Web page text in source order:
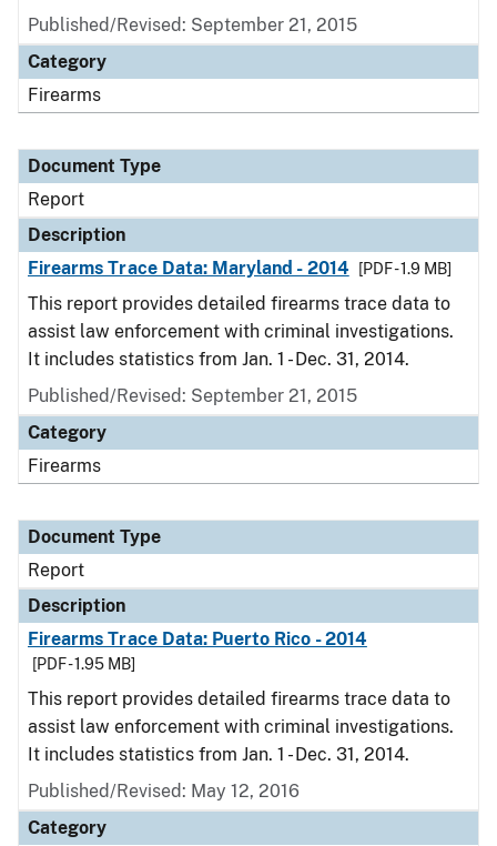
Published/Revised: September 21, 2015
Category
Firearms
Document Type
Report
Description
Firearms Trace Data: Maryland - 2014
[PDF - 1.9 MB]
This report provides detailed firearms trace data to
assist law enforcement with criminal investigations.
It includes statistics from Jan. 1 - Dec. 31, 2014.
Published/Revised: September 21, 2015
Category
Firearms
Document Type
Report
Description
Firearms Trace Data: Puerto Rico - 2014
[PDF - 1.95 MB]
This report provides detailed firearms trace data to
assist law enforcement with criminal investigations.
It includes statistics from Jan. 1 - Dec. 31, 2014.
Published/Revised: May 12, 2016
Category